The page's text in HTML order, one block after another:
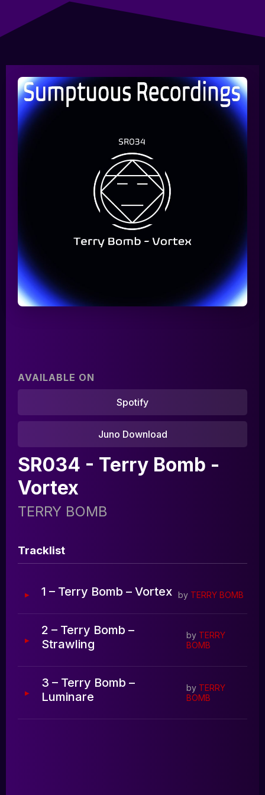
AVAILABLE ON
Spotify
Juno Download
SR034 - Terry Bomb -
Vortex
TERRY BOMB
Tracklist
1 – Terry Bomb – Vortex by TERRY BOMB
2 – Terry Bomb –
Strawling
by TERRY
BOMB
3 – Terry Bomb –
Luminare
by TERRY
BOMB
Home
Artists